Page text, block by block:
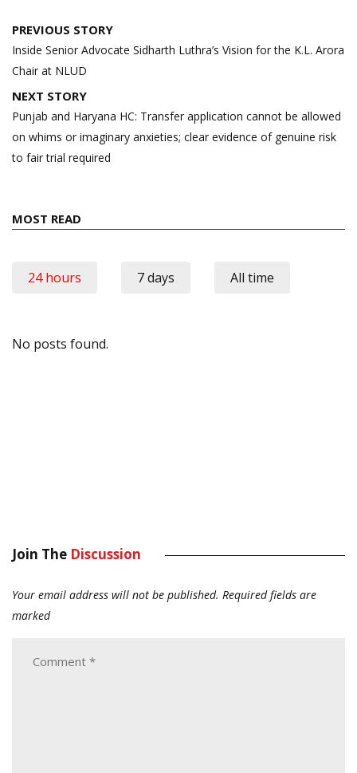
Post
navigation
PREVIOUS STORY
Inside Senior Advocate Sidharth Luthra’s Vision for the K.L. Arora
Chair at NLUD
NEXT STORY
Punjab and Haryana HC: Transfer application cannot be allowed
on whims or imaginary anxieties; clear evidence of genuine risk
to fair trial required
MOST READ
24 hours 7 days All time
No posts found.
Join The Discussion
Your email address will not be published. Required fields are
marked